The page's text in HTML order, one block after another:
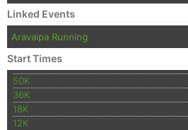
Linked Events
Aravaipa Running
Start Times
50K
36K
18K
12K